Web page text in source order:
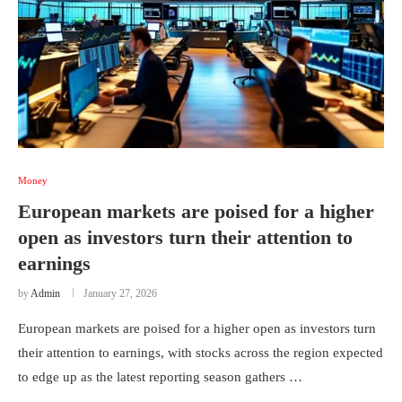
Money
European markets are poised for a higher
open as investors turn their attention to
earnings
byAdmin January 27, 2026
European markets are poised for a higher open as investors turn
their attention to earnings, with stocks across the region expected
to edge up as the latest reporting season gathers …